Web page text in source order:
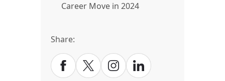
Career Move in 2024
Share: